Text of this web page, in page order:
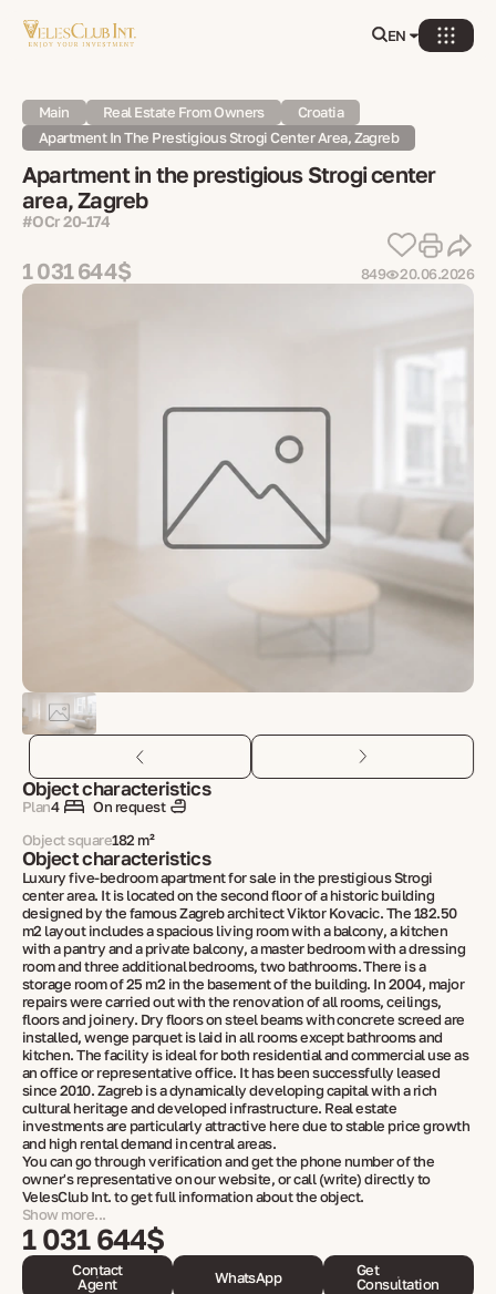
EN
Main Real Estate From Owners
Croatia
Apartment In The Prestigious Strogi Center Area, Zagreb
Apartment in the prestigious Strogi center
area, Zagreb
#OСr 20-174
1 031 644$ 849 20.06.2026
Object characteristics
Plan4
On request
Object square182 m²
Object characteristics
Luxury five-bedroom apartment for sale in the prestigious Strogi
center area. It is located on the second floor of a historic building
designed by the famous Zagreb architect Viktor Kovacic. The 182.50
m2 layout includes a spacious living room with a balcony, a kitchen
with a pantry and a private balcony, a master bedroom with a dressing
room and three additional bedrooms, two bathrooms. There is a
storage room of 25 m2 in the basement of the building. In 2004, major
repairs were carried out with the renovation of all rooms, ceilings,
floors and joinery. Dry floors on steel beams with concrete screed are
installed, wenge parquet is laid in all rooms except bathrooms and
kitchen. The facility is ideal for both residential and commercial use as
an office or representative office. It has been successfully leased
since 2010. Zagreb is a dynamically developing capital with a rich
cultural heritage and developed infrastructure. Real estate
investments are particularly attractive here due to stable price growth
and high rental demand in central areas.
You can go through verification and get the phone number of the
owner's representative on our website, or call (write) directly to
VelesClub Int. to get full information about the object.
Show more...
1 031 644$
Contact
Agent
WhatsApp
Get
Consultation